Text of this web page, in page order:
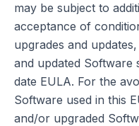
may be subject to
acceptance of
upgrades and
and updated Software
date EULA. For the
Software used in this
and/or upgraded